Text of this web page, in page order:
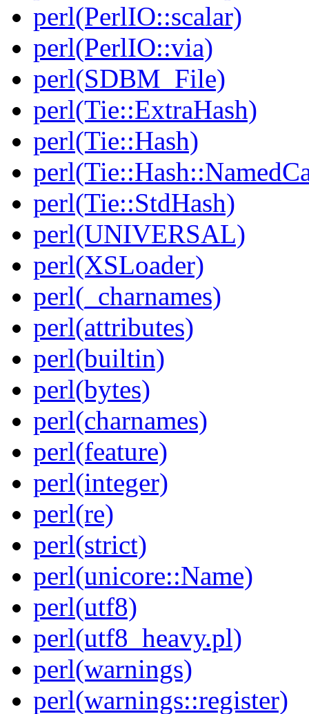
perl(PerlIO::scalar)
perl(PerlIO::via)
perl(SDBM_File)
perl(Tie::ExtraHash)
perl(Tie::Hash)
perl(Tie::StdHash)
perl(UNIVERSAL)
perl(XSLoader)
perl(_charnames)
perl(attributes)
perl(builtin)
perl(bytes)
perl(charnames)
perl(feature)
perl(integer)
perl(re)
perl(strict)
perl(unicore::Name)
perl(utf8)
perl(utf8_heavy.pl)
perl(warnings)
perl(warnings::register)